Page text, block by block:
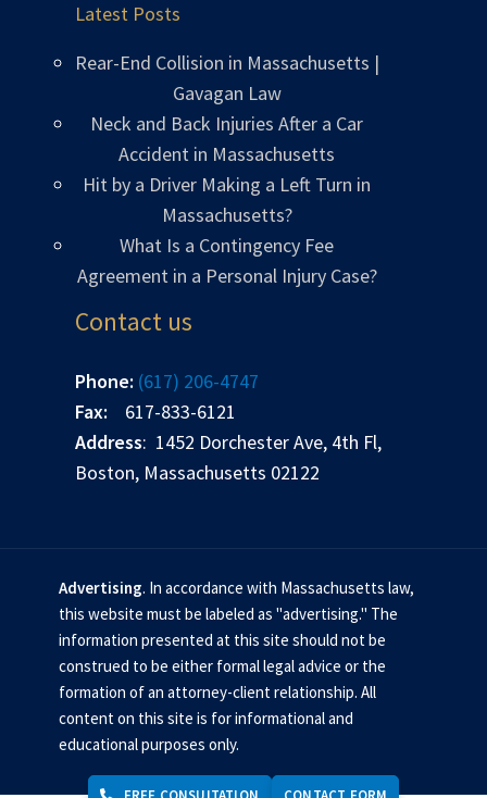
Latest Posts
Rear-End Collision in Massachusetts |
Gavagan Law
Neck and Back Injuries After a Car
Accident in Massachusetts
Hit by a Driver Making a Left Turn in
Massachusetts?
What Is a Contingency Fee
Agreement in a Personal Injury Case?
Contact us
Phone: (617) 206-4747
Fax: 617-833-6121
Address: 1452 Dorchester Ave, 4th Fl,
Boston, Massachusetts 02122
Advertising. In accordance with Massachusetts law,
this website must be labeled as "advertising." The
information presented at this site should not be
construed to be either formal legal advice or the
formation of an attorney-client relationship. All
content on this site is for informational and
educational purposes only.